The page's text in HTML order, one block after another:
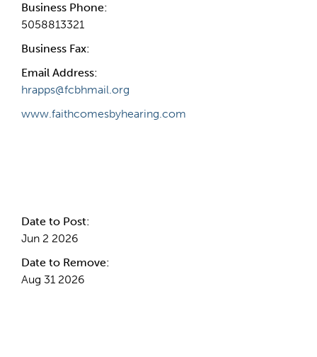
Business Phone:
5058813321
Business Fax:
Email Address:
hrapps@fcbhmail.org
www.faithcomesbyhearing.com
Date to Post:
Jun 2 2026
Date to Remove:
Aug 31 2026